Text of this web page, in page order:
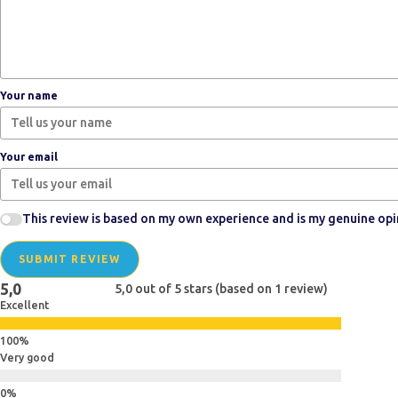
Your name
Your email
This review is based on my own experience and is my genuine
SUBMIT REVIEW
5,0 5,0 out of 5 stars (based on 1 review)
Excellent
Very good